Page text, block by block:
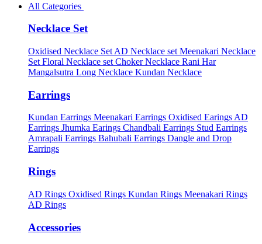
All Categories
Necklace Set
Oxidised Necklace Set AD Necklace set Meenakari Necklace
Set Floral Necklace set Choker Necklace Rani Har
Mangalsutra Long Necklace Kundan Necklace
Earrings
Kundan Earrings Meenakari Earrings Oxidised Earings AD
Earrings Jhumka Earings Chandbali Earrings Stud Earrings
Amrapali Earrings Bahubali Earrings Dangle and Drop
Earrings
Rings
AD Rings Oxidised Rings Kundan Rings Meenakari Rings
AD Rings
Accessories